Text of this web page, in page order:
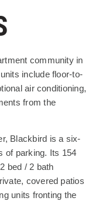
community in
include floor-to-
air conditioning,
from the
Blackbird is a six-
of parking. Its 154
bed / 2 bath
covered patios
units fronting the